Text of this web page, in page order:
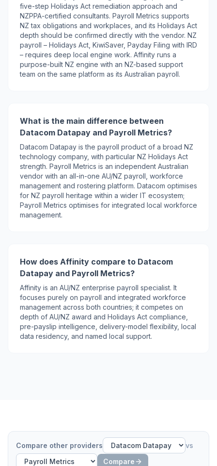
five-step Holidays Act remediation approach and
NZPPA-certified consultants. Payroll Metrics supports
NZ tax obligations and workplaces, and its Holidays Act
depth should be confirmed directly with the vendor. NZ
payroll – Holidays Act, KiwiSaver, Payday Filing with IRD
– requires deep local engine work. Affinity runs a
purpose-built NZ engine with an NZ-based support
team on the same platform as its Australian payroll.
What is the main difference between
Datacom Datapay and Payroll Metrics?
Datacom Datapay is the payroll product of a broad NZ
technology company, with particular NZ Holidays Act
strength. Payroll Metrics is an independent Australian
vendor with an all-in-one AU/NZ payroll, workforce
management and rostering platform. Datacom optimises
for NZ payroll heritage within a wider IT ecosystem;
Payroll Metrics optimises for integrated local workforce
management.
How does Affinity compare to Datacom
Datapay and Payroll Metrics?
Affinity is an AU/NZ enterprise payroll specialist. It
focuses purely on payroll and integrated workforce
management across both countries; it competes on
depth of AU/NZ award and Holidays Act compliance,
pre-payslip intelligence, delivery-model flexibility, local
data residency, and named local support.
Compare other providers
vs
Compare